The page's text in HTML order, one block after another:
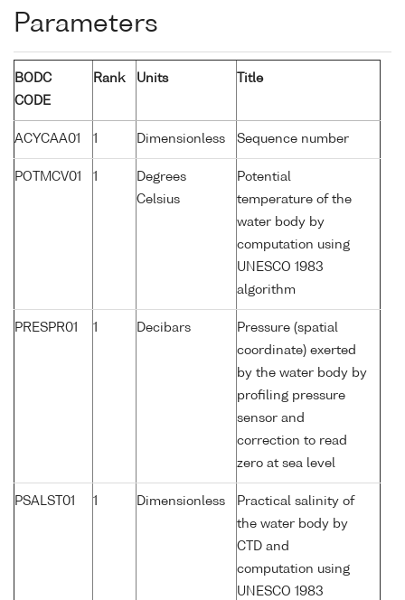
Parameters
BODC
CODE
Rank Units Title
ACYCAA01 1 Dimensionless Sequence number
POTMCV01 1
Degrees
Celsius
Potential
temperature of the
water body by
computation using
UNESCO 1983
algorithm
PRESPR01 1 Decibars
Pressure (spatial
coordinate) exerted
by the water body by
profiling pressure
sensor and
correction to read
zero at sea level
PSALST01 1 Dimensionless
Practical salinity of
the water body by
CTD and
computation using
UNESCO 1983